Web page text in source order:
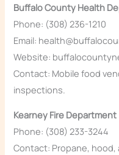
Buffalo County Health
Phone: (308) 236-1210
Email:
Website:
Contact: Mobile food
inspections.
Kearney Fire
Phone: (308) 233-3244
Contact: Propane,